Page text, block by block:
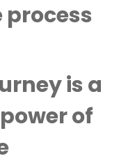
is a
of